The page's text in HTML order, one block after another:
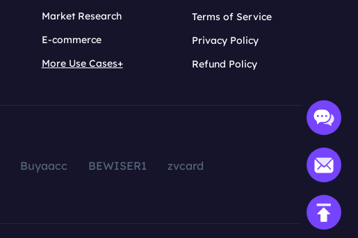
Market Research
E-commerce
More Use Cases+
Terms of Service
Privacy Policy
Refund Policy
Buyaacc BEWISER1
zvcard